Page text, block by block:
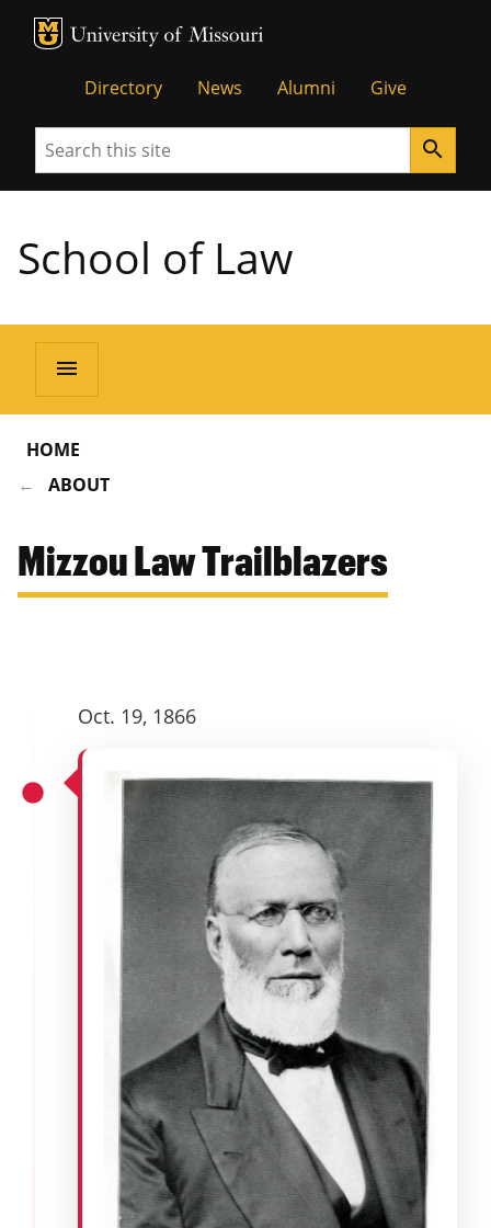
MU Logo
Directory News Alumni Give
Search search
School of Law
menu
HOME
ABOUT
Mizzou Law Trailblazers
Oct. 19, 1866